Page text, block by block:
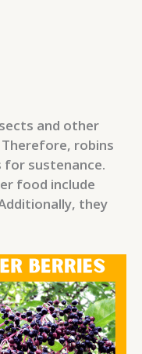
and other
robins
for sustenance.
food include
they